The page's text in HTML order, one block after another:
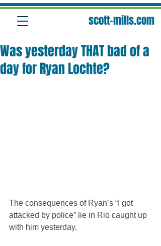
scott-mills.com
Was yesterday THAT bad of a
day for Ryan Lochte?
The consequences of Ryan’s “I got
attacked by police” lie in Rio caught up
with him yesterday.